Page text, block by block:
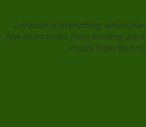
Location is everything when
few short miles from exciting
hours from